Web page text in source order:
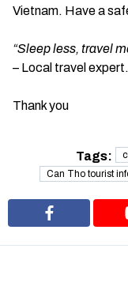
Vietnam. Have a
“Sleep less, travel
– Local travel expert.
Thank you
Tags:
Can Tho tourist